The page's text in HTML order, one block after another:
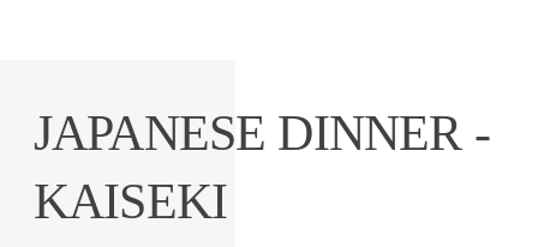
JAPANESE DINNER -
KAISEKI